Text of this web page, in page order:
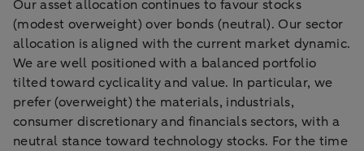
Our asset allocation continues to favour stocks
(modest overweight) over bonds (neutral). Our sector
allocation is aligned with the current market dynamic.
We are well positioned with a balanced portfolio
tilted toward cyclicality and value. In particular, we
prefer (overweight) the materials, industrials,
consumer discretionary and financials sectors, with a
neutral stance toward technology stocks. For the time